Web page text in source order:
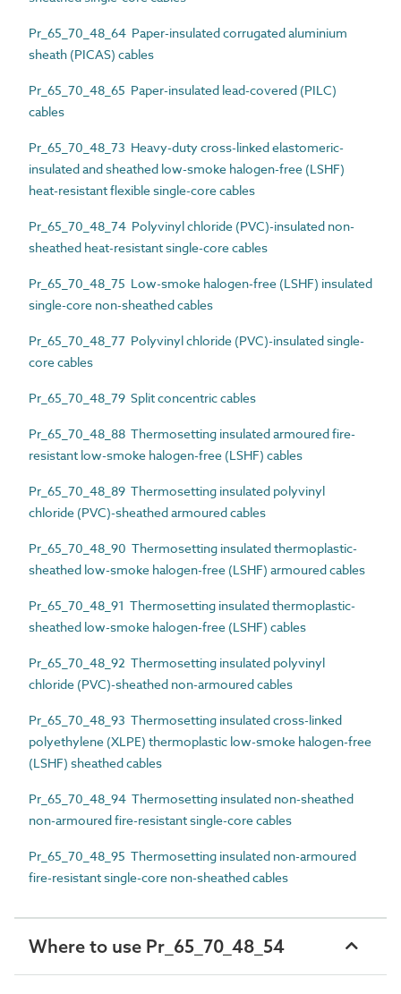
Pr_65_70_48_64 Paper-insulated corrugated aluminium
sheath (PICAS) cables
Pr_65_70_48_65 Paper-insulated lead-covered (PILC)
cables
Pr_65_70_48_73 Heavy-duty cross-linked elastomeric-
insulated and sheathed low-smoke halogen-free (LSHF)
heat-resistant flexible single-core cables
Pr_65_70_48_74 Polyvinyl chloride (PVC)-insulated non-
sheathed heat-resistant single-core cables
Pr_65_70_48_75 Low-smoke halogen-free (LSHF) insulated
single-core non-sheathed cables
Pr_65_70_48_77 Polyvinyl chloride (PVC)-insulated single-
core cables
Pr_65_70_48_79 Split concentric cables
Pr_65_70_48_88 Thermosetting insulated armoured fire-
resistant low-smoke halogen-free (LSHF) cables
Pr_65_70_48_89 Thermosetting insulated polyvinyl
chloride (PVC)-sheathed armoured cables
Pr_65_70_48_90 Thermosetting insulated thermoplastic-
sheathed low-smoke halogen-free (LSHF) armoured cables
Pr_65_70_48_91 Thermosetting insulated thermoplastic-
sheathed low-smoke halogen-free (LSHF) cables
Pr_65_70_48_92 Thermosetting insulated polyvinyl
chloride (PVC)-sheathed non-armoured cables
Pr_65_70_48_93 Thermosetting insulated cross-linked
polyethylene (XLPE) thermoplastic low-smoke halogen-free
(LSHF) sheathed cables
Pr_65_70_48_94 Thermosetting insulated non-sheathed
non-armoured fire-resistant single-core cables
Pr_65_70_48_95 Thermosetting insulated non-armoured
fire-resistant single-core non-sheathed cables
Where to use Pr_65_70_48_54